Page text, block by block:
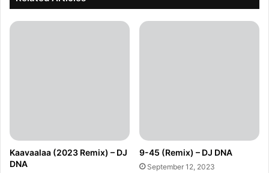
Kaavaalaa (2023 Remix) – DJ
DNA
9-45 (Remix) – DJ DNA
September 12, 2023